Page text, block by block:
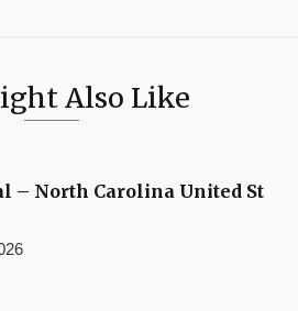
Also Like
– North Carolina United St